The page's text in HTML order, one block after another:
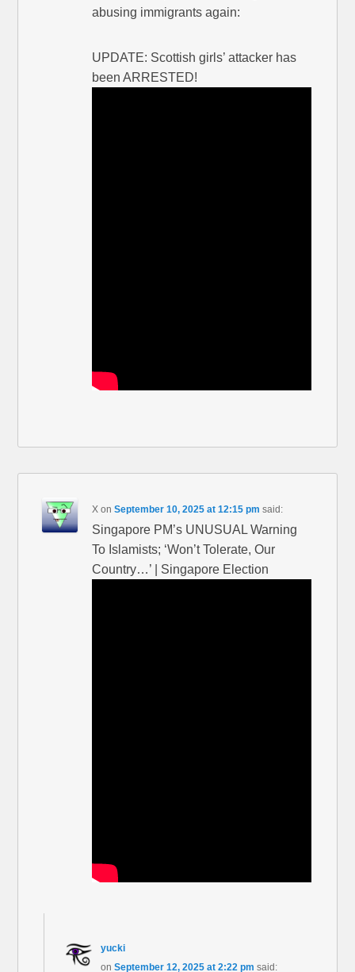
abusing immigrants again:
UPDATE: Scottish girls’ attacker has
been ARRESTED!
X onSeptember 10, 2025 at 12:15 pm said:
Singapore PM’s UNUSUAL Warning
To Islamists; ‘Won’t Tolerate, Our
Country…’ | Singapore Election
yucki
on September 12, 2025 at 2:22 pm said: